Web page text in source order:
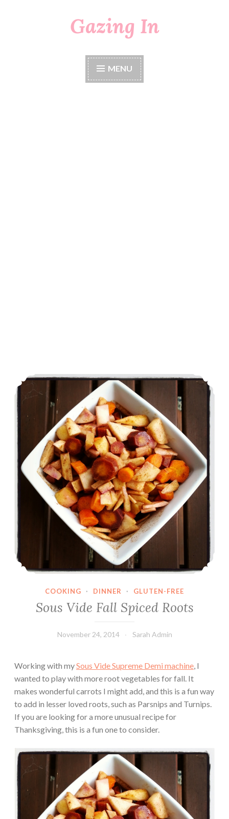
Gazing In
MENU
Sous Vide Fall Spiced Roots
COOKING · DINNER · GLUTEN-FREE
Sous Vide Fall Spiced Roots
November 24, 2014 Sarah Admin
Working with mySous Vide Supreme Demi machine , I
wanted to play with more root vegetables for fall. It
makes wonderful carrots I might add, and this is a fun way
to add in lesser loved roots, such as Parsnips and Turnips.
If you are looking for a more unusual recipe for
Thanksgiving, this is a fun one to consider.